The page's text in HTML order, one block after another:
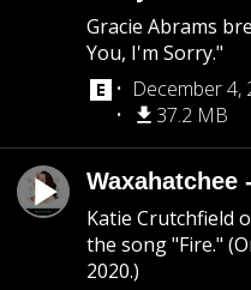
Gracie Abrams
You, I'm Sorry."
December 4,
37.2 MB
Waxahatchee
Katie Crutchfield
the song "Fire."
2020.)